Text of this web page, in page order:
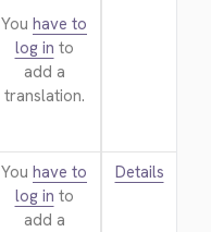
You have to
log in to
add a
translation.
You have to
log in to
add a
Details